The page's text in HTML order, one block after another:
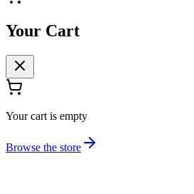
Your Cart
Your cart is empty
Browse the store